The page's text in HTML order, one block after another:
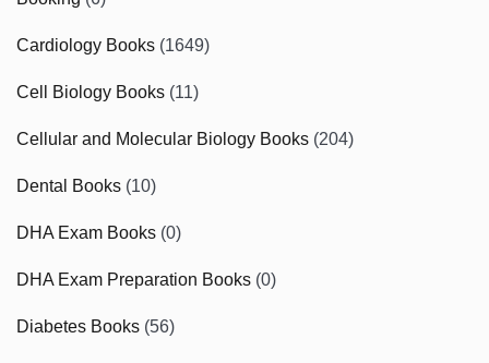
Cardiology Books (1649)
Cell Biology Books (11)
Cellular and Molecular Biology Books (204)
Dental Books (10)
DHA Exam Books (0)
DHA Exam Preparation Books (0)
Diabetes Books (56)